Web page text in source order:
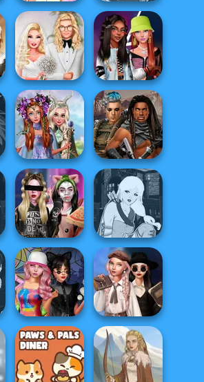
Elsa And
Rapunzel
Princess Riv...
Manga Creator -
Fantasy World...
Babs' Spring
Wedding
Fashionistas'
Faceoff
Princesses
Fantasy
Makeover
Cyberpunk
Guardians
Billie's Weekly
Planner
Manga Creator -
Fantasy World...
Spin The Bottle
Style Exchange...
Wednesday's
Breakup
Handbook